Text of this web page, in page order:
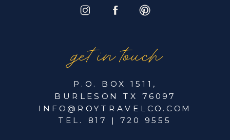
P.O. BOX 1511,
BURLESON TX 76097
INFO@ROYTRAVELCO.COM
TEL. 817 | 720 9555
get in touch